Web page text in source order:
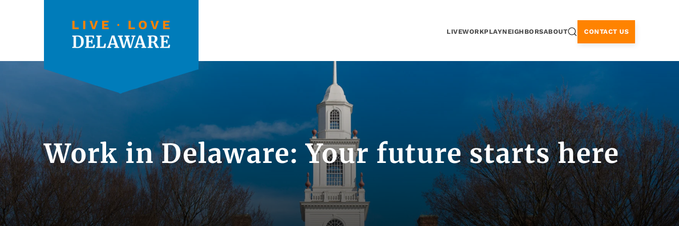
LIVEWORKPLAYNEIGHBORSABOUT CONTACT US
Work in Delaware: Your future starts here